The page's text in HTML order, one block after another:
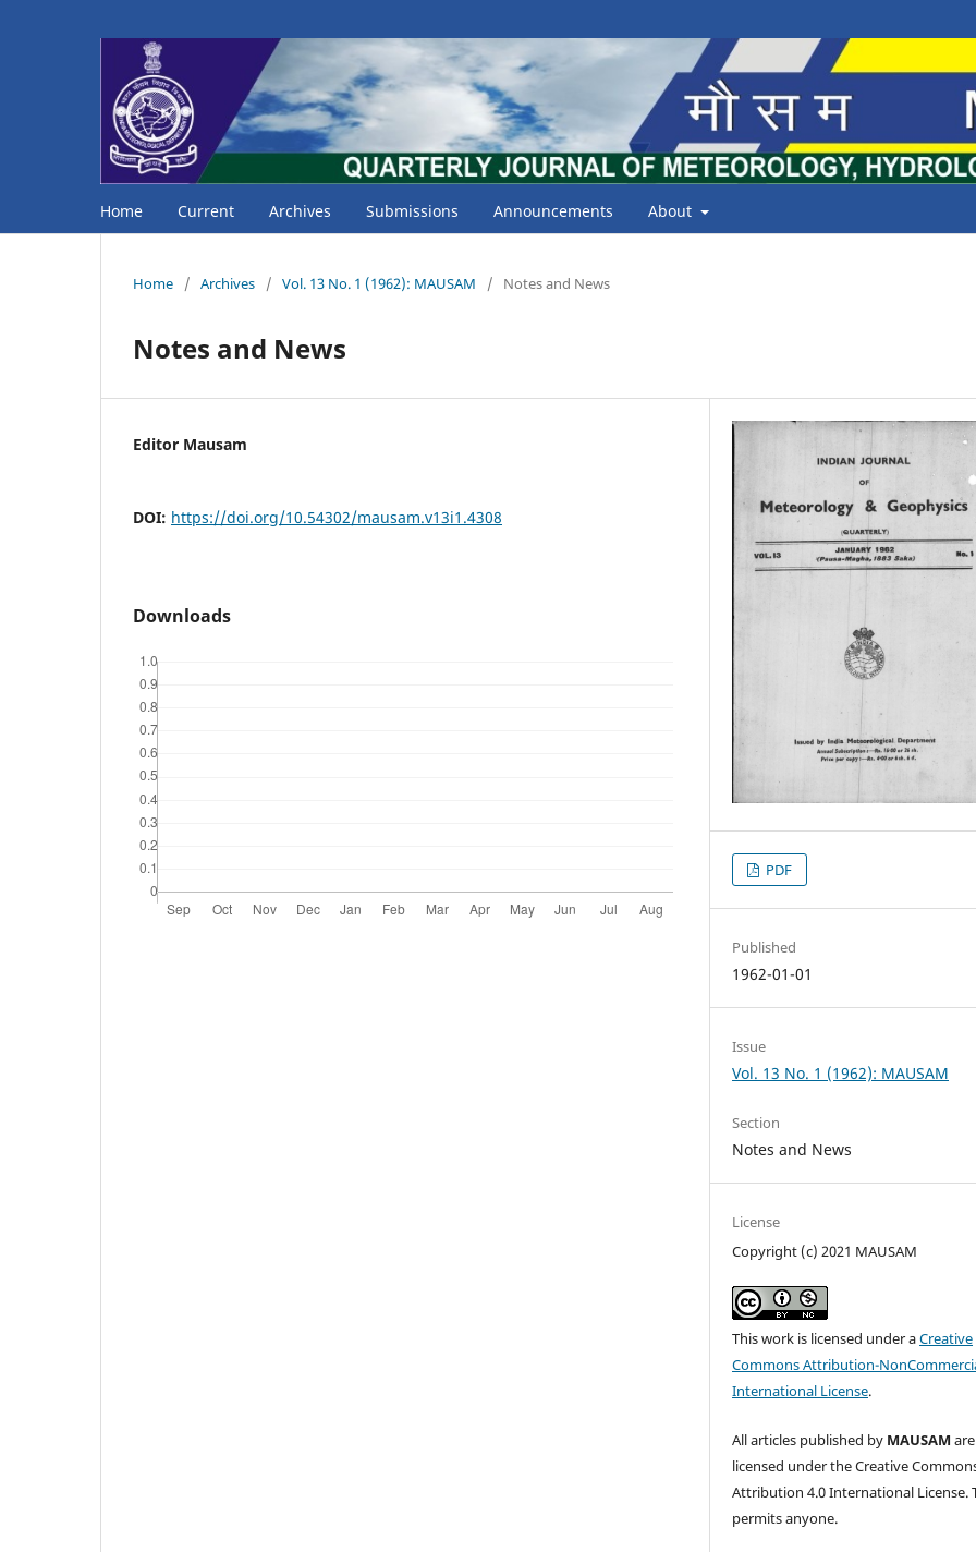
Home Current Archives Submissions Announcements About
Home / Archives / Vol. 13 No. 1 (1962): MAUSAM / Notes and News
Notes and News
Editor Mausam
DOI: https://doi.org/10.54302/mausam.v13i1.4308
Downloads
PDF
Published
1962-01-01
Issue
Vol. 13 No. 1 (1962): MAUSAM
Section
Notes and News
License
Copyright (c) 2021 MAUSAM
This work is licensed under aCreative
Commons Attribution-
International License.
All articles published by MAUSAM are
licensed under the Creative
Attribution 4.0 International License.
permits anyone.